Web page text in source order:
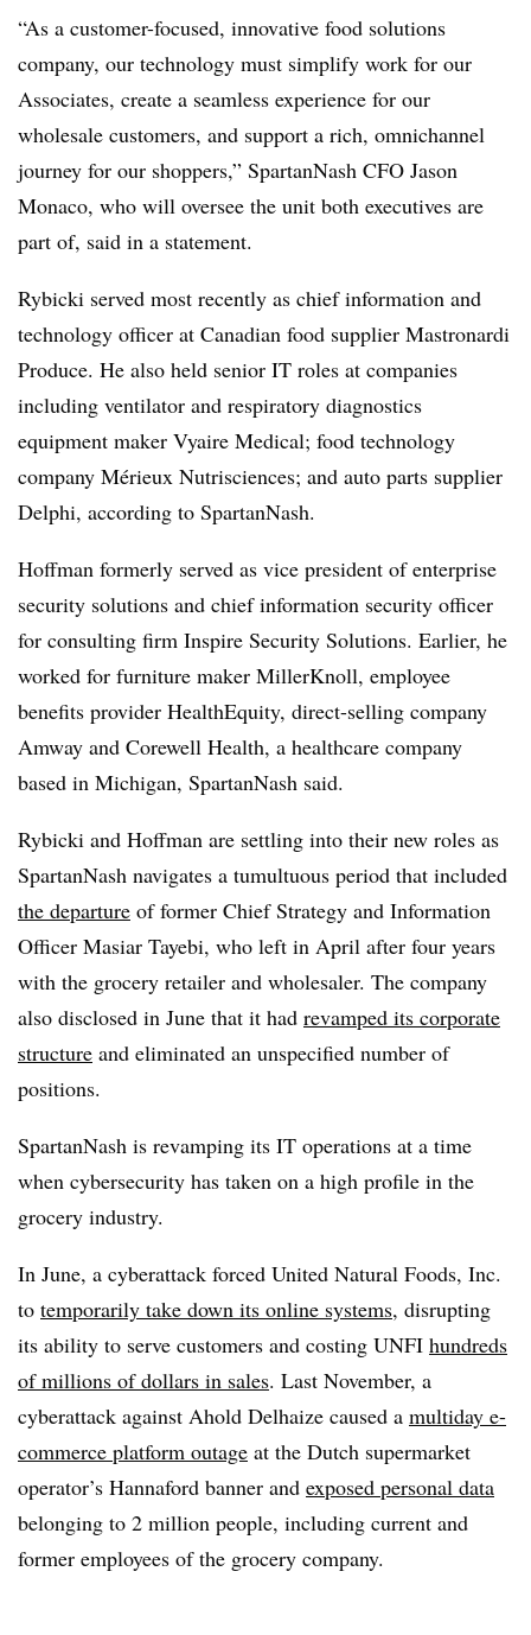
“As a customer-focused, innovative food solutions
company, our technology must simplify work for our
Associates, create a seamless experience for our
wholesale customers, and support a rich, omnichannel
journey for our shoppers,” SpartanNash CFO Jason
Monaco, who will oversee the unit both executives are
part of, said in a statement.
Rybicki served most recently as chief information and
technology officer at Canadian food supplier Mastronardi
Produce. He also held senior IT roles at companies
including ventilator and respiratory diagnostics
equipment maker Vyaire Medical; food technology
company Mérieux Nutrisciences; and auto parts supplier
Delphi, according to SpartanNash.
Hoffman formerly served as vice president of enterprise
security solutions and chief information security officer
for consulting firm Inspire Security Solutions. Earlier, he
worked for furniture maker MillerKnoll, employee
benefits provider HealthEquity, direct-selling company
Amway and Corewell Health, a healthcare company
based in Michigan, SpartanNash said.
Rybicki and Hoffman are settling into their new roles as
SpartanNash navigates a tumultuous period that included
the departure of former Chief Strategy and Information
Officer Masiar Tayebi, who left in April after four years
with the grocery retailer and wholesaler. The company
also disclosed in June that it had revamped its corporate
structure and eliminated an unspecified number of
positions.
SpartanNash is revamping its IT operations at a time
when cybersecurity has taken on a high profile in the
grocery industry.
In June, a cyberattack forced United Natural Foods, Inc.
to temporarily take down its online systems, disrupting
its ability to serve customers and costing UNFI hundreds
of millions of dollars in sales. Last November, a
cyberattack against Ahold Delhaize caused a multiday e-
commerce platform outage at the Dutch supermarket
operator’s Hannaford banner and exposed personal data
belonging to 2 million people, including current and
former employees of the grocery company.